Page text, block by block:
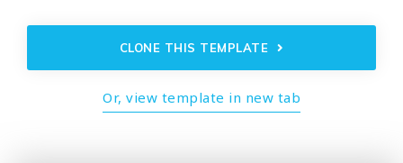
CLONE THIS TEMPLATE
Or, view template in new tab